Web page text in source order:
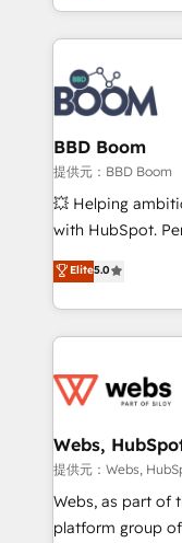
emailing) Informations clés : - 10 ans d'expérience -
100+
experts conseil -
cumulées
enterprise-grade
builds scalable
revenue. ⚙️ HubSpot Integration & Optimization •
Seamless CRM,
Complex
Custom APIs and
End Revenue
pipeline growth
and CRM
Execution • 750+
implementations
BBD Boom
提供元：BBD Boom
💥 Helping
with HubSpot.
BBD Boom is the
to HubSpot
solve all your
adoption, sales
the first time 🔧
and build using
with other
HubSpot pros 📊
HubSpot Why us? - SIX HubSpot Accreditations -
Elite5.0
Webs,
提供元：Webs,
Webs, as part of
platform group of 150 Fte, is